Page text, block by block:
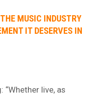
MUSIC INDUSTRY
IT DESERVES IN
“Whether live, as